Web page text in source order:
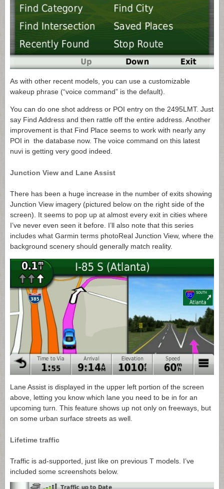
As with other recent models, you can use a customizable
wakeup phrase (“voice command” is the default).
You can do one shot address or POI entry on the 2495LMT. Just
say Find Address and then rattle off the entire address. Another
improvement is that Find Place seems to work with nearly any
POI in the database now. The voice command on this latest
nuvi is getting very good indeed.
Junction View and Lane Assist
There has been a huge increase in the number of exits showing
Junction View imagery (pictured below on the right side of the
screen). It seems to pop up at almost every exit in cities where
I’ve never even seen it before. I’ll also note that this series
includes what Garmin terms photoReal Junction View, where the
background scenery should generally match reality.
Lane Assist is displayed in the upper left portion of the screen
above, letting you know which lane you need to be in for an
upcoming turn. This feature shows up not only on freeways, but
on some urban surface streets as well.
Lifetime traffic
Traffic is ad-supported, just like on previous T models. I’ve
included some screenshots below.